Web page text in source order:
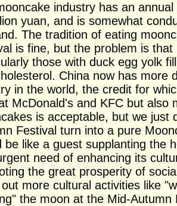
industry has an
yuan, and is somewhat
The tradition of eating
is fine, but the problem is
those with duck egg yolk
China now has more
in the world, the credit for
McDonald's and KFC but also
is acceptable, but we just
Festival turn into a pure
be like a guest supplanting the
need of enhancing its
the great prosperity of
more cultural activities like
the moon at the Mid-Autumn